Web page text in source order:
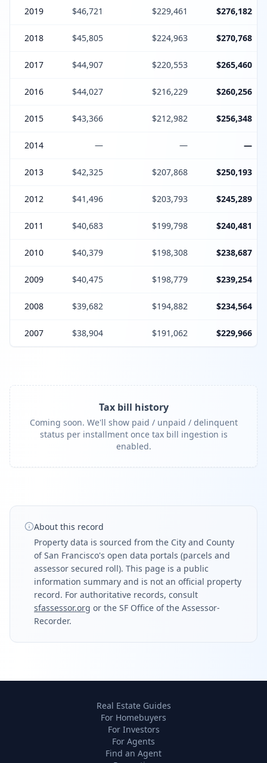
2019 $46,721 $229,461 $276,182
2018 $45,805 $224,963 $270,768
2017 $44,907 $220,553 $265,460
2016 $44,027 $216,229 $260,256
2015 $43,366 $212,982 $256,348
2014 — — —
2013 $42,325 $207,868 $250,193
2012 $41,496 $203,793 $245,289
2011 $40,683 $199,798 $240,481
2010 $40,379 $198,308 $238,687
2009 $40,475 $198,779 $239,254
2008 $39,682 $194,882 $234,564
2007 $38,904 $191,062 $229,966
Tax bill history
Coming soon. We'll show paid / unpaid / delinquent
status per installment once tax bill ingestion is
enabled.
About this record
Property data is sourced from the City and County
of San Francisco's open data portals (parcels and
assessor secured roll). This page is a public
information summary and is not an official property
record. For authoritative records, consult
sfassessor.org or the SF Office of the Assessor-
Recorder.
Real Estate Guides
For Homebuyers
For Investors
For Agents
Find an Agent